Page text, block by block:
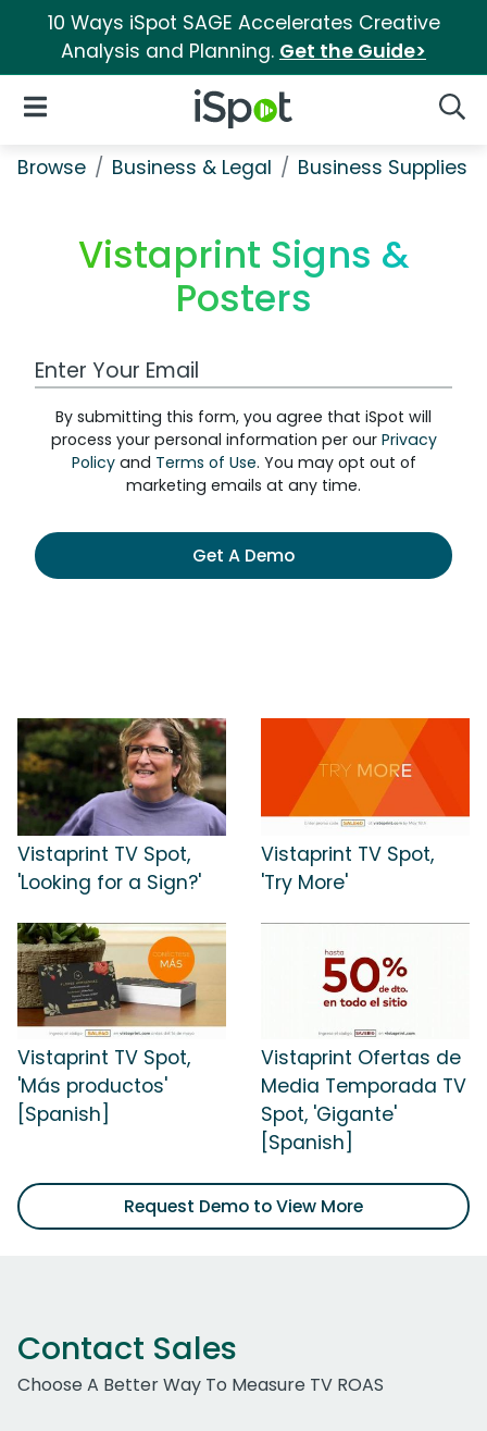
10 Ways iSpot SAGE Accelerates Creative
Analysis and Planning. Get the Guide>
iSpot Logo
Open Navigation
Browse Business & Legal Business Supplies
Vistaprint Signs &
Posters
Work Email Address
By submitting this form, you agree that iSpot will
process your personal information per our Privacy
Policyand Terms of Use. You may opt out of
marketing emails at any time.
Get A Demo
Vistaprint TV Spot,
'Looking for a Sign?'
Vistaprint TV Spot,
'Try More'
Vistaprint TV Spot,
'Más productos'
[Spanish]
Vistaprint Ofertas de
Media Temporada TV
Spot, 'Gigante'
[Spanish]
Request Demo to View More
Contact Sales
Choose A Better Way To Measure TV ROAS